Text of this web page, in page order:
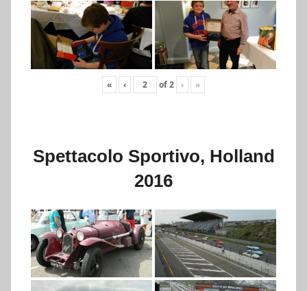
« ‹ of2 › »
Spettacolo Sportivo, Holland
2016